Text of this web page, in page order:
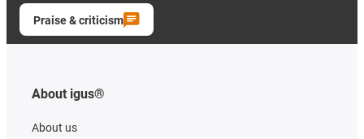
Praise & criticism
About igus®
About us